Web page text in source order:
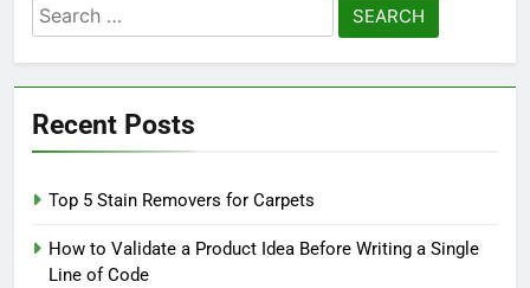
Search
for:
Recent Posts
Top 5 Stain Removers for Carpets
How to Validate a Product Idea Before Writing a Single
Line of Code